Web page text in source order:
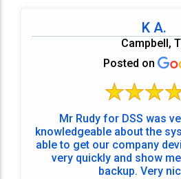
K A.
Campbell,
Posted on
Mr Rudy for DSS was
knowledgeable about the
able to get our company
very quickly and show
backup. Very